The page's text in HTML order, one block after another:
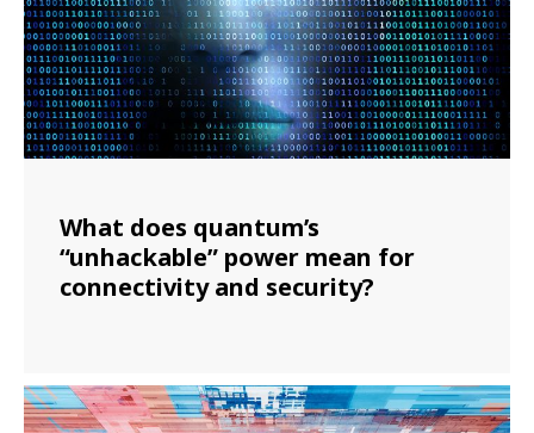
What does quantum’s
“unhackable” power mean for
connectivity and security?